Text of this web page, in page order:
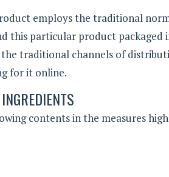
employs the traditional
this particular product packaged
traditional channels of
for it online.
INGREDIENTS
contents in the measures